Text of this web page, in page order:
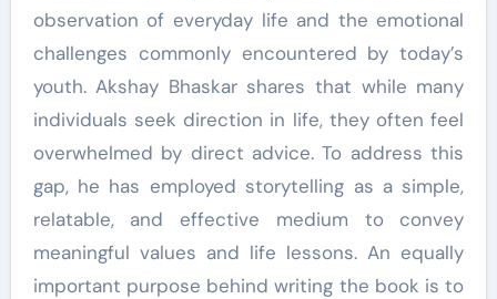
observation of everyday life and the emotional
challenges commonly encountered by today’s
youth. Akshay Bhaskar shares that while many
individuals seek direction in life, they often feel
overwhelmed by direct advice. To address this
gap, he has employed storytelling as a simple,
relatable, and effective medium to convey
meaningful values and life lessons. An equally
important purpose behind writing the book is to